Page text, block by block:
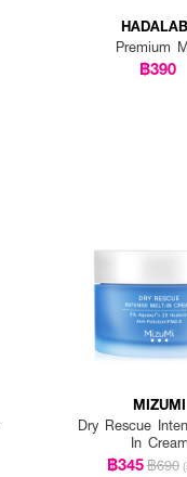
Premium
฿390
MIZUMI
Dry Rescue
In Cream
฿345฿690